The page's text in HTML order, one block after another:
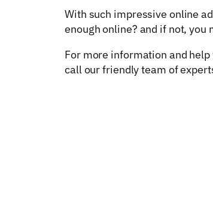
With such impressive online
enough online? and if not, you
For more information and
call our friendly team of